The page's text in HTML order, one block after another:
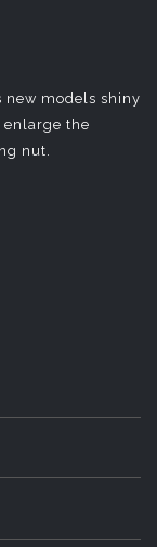
new models shiny
enlarge the
nut.